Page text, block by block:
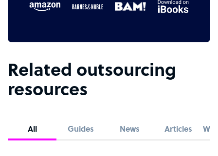
Related outsourcing
resources
All Guides News Articles